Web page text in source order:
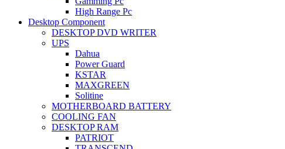
High Range Pc
Desktop Component
DESKTOP DVD WRITER
UPS
Dahua
Power Guard
KSTAR
MAXGREEN
Solitine
MOTHERBOARD BATTERY
COOLING FAN
DESKTOP RAM
PATRIOT